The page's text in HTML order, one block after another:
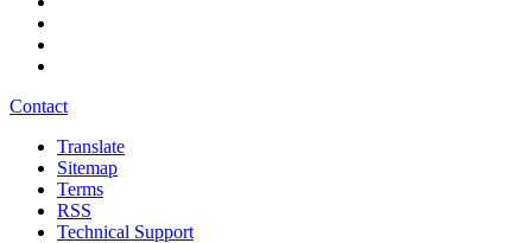
Contact
Translate
Sitemap
Terms
RSS
Technical Support